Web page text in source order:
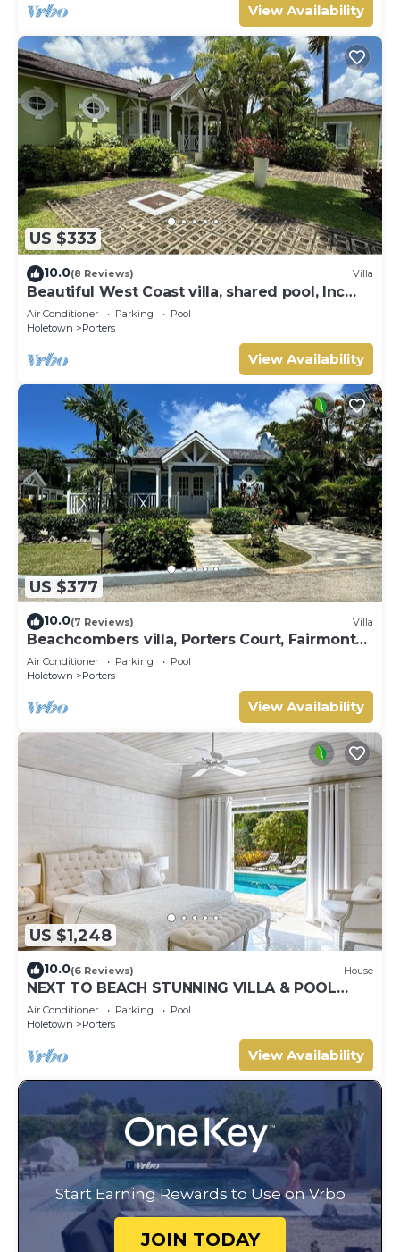
View Availability
US $333
10.0(8 Reviews) Villa
Beautiful West Coast villa, shared pool, Inc
Fairmont Beachclub access for four.
Air Conditioner Parking
Pool
Holetown
Porters
View Availability
US $377
10.0(7 Reviews) Villa
Beachcombers villa, Porters Court, Fairmont
beach passes, few meters to Lonestar
Air Conditioner Parking
Pool
Holetown
Porters
View Availability
US $1,248
10.0(6 Reviews) House
NEXT TO BEACH STUNNING VILLA & POOL
WITHIN LUSH TROPICAL PRIVATE GARDENS &
GATES
Air Conditioner Parking
Pool
Holetown
Porters
View Availability
Start Earning Rewards to Use on Vrbo
JOIN TODAY